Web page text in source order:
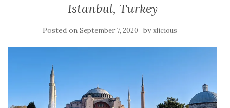
Istanbul, Turkey
Posted on September 7, 2020 byxlicious